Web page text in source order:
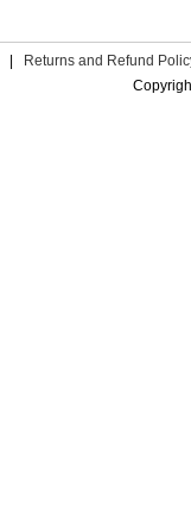
Returns and Refund